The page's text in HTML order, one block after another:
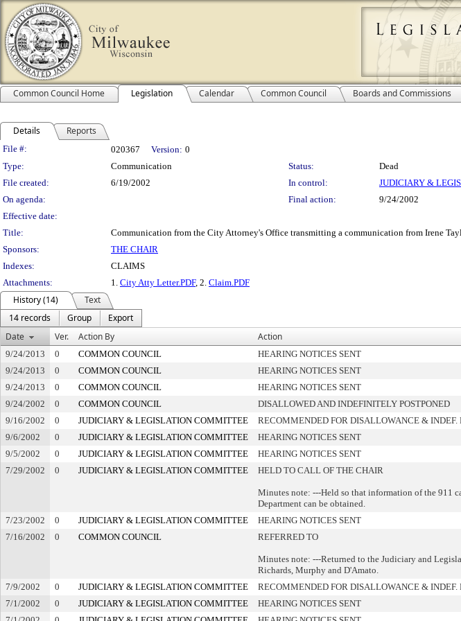
Common Council Home Legislation Calendar Common Council Boards and Commissions
Details Reports
Legislation Details
File #: 020367 Version: 0
Type:
Communication Status:
Dead
File created:
6/19/2002 In control:
JUDICIARY &
On agenda:
Final action:
9/24/2002
Effective date:
Title:
Communication from the City Attorney's Office transmitting a communication from Irene
Sponsors:
THE CHAIR
Indexes:
CLAIMS
Attachments:
1. City Atty Letter.PDF, 2. Claim.PDF
History (14)
Text
14 records
Group
Export
Date
Ver. Action By Action
9/24/2013 0 COMMON COUNCIL HEARING NOTICES SENT
9/24/2013
0 COMMON COUNCIL HEARING NOTICES SENT
9/24/2013
0 COMMON COUNCIL HEARING NOTICES SENT
9/24/2002
0 COMMON COUNCIL DISALLOWED AND INDEFINITELY POSTPONED
9/16/2002
0 JUDICIARY & LEGISLATION COMMITTEE RECOMMENDED FOR DISALLOWANCE & INDEF.
9/6/2002
0 JUDICIARY & LEGISLATION COMMITTEE HEARING NOTICES SENT
9/5/2002
0 JUDICIARY & LEGISLATION COMMITTEE HEARING NOTICES SENT
7/29/2002
0 JUDICIARY & LEGISLATION COMMITTEE HELD TO CALL OF THE CHAIR
Minutes note: ---Held so that information of the 911
Department can be obtained.
7/23/2002 0 JUDICIARY & LEGISLATION COMMITTEE HEARING NOTICES SENT
7/16/2002
0 COMMON COUNCIL REFERRED TO
Minutes note: ---Returned to the Judiciary and
Richards, Murphy and D'Amato.
7/9/2002 0 JUDICIARY & LEGISLATION COMMITTEE RECOMMENDED FOR DISALLOWANCE & INDEF.
7/1/2002
0 JUDICIARY & LEGISLATION COMMITTEE HEARING NOTICES SENT